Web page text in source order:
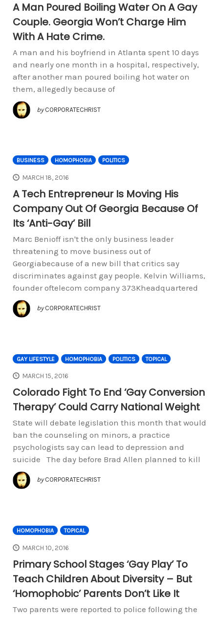
A Man Poured Boiling Water On A Gay
Couple. Georgia Won’t Charge Him
With A Hate Crime.
A man and his boyfriend in Atlanta spent 10 days
and nearly one month in a hospital, respectively,
after another man poured boiling hot water on
them, allegedly because of
by CORPORATECHRIST
BUSINESS HOMOPHOBIA POLITICS
MARCH 18, 2016
A Tech Entrepreneur Is Moving His
Company Out Of Georgia Because Of
Its ‘Anti-Gay’ Bill
Marc Benioff isn't the only business leader
threatening to move business out of
Georgiabecause of a new bill that critics say
discriminates against gay people. Kelvin Williams,
founder oftelecom company 373Kheadquartered
by CORPORATECHRIST
GAY LIFESTYLE HOMOPHOBIA POLITICS TOPICAL
MARCH 15, 2016
Colorado Fight To End ‘Gay Conversion
Therapy’ Could Carry National Weight
State will debate legislation this month that would
ban the counseling on minors, a practice
psychologists say can lead to depression and
suicide The day before Brad Allen planned to kill
by CORPORATECHRIST
HOMOPHOBIA TOPICAL
MARCH 10, 2016
Primary School Stages ‘Gay Play’ To
Teach Children About Diversity – But
‘Homophobic’ Parents Don’t Like It
Two parents were reported to police following the